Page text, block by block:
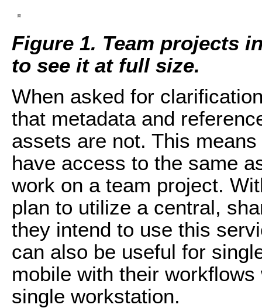
Figure 1. Team projects
to see it at full size.
When asked for
that metadata and
assets are not. This
have access to the same
work on a team project.
plan to utilize a central,
they intend to use this
can also be useful for
mobile with their
single workstation.